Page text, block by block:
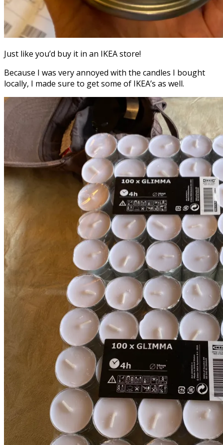
Just like you’d buy it in an IKEA store!
Because I was very annoyed with the candles I bought
locally, I made sure to get some of IKEA’s as well.